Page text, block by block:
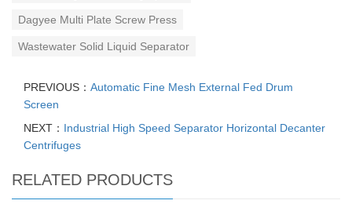
Dagyee Multi Plate Screw Press
Wastewater Solid Liquid Separator
PREVIOUS： Automatic Fine Mesh External Fed Drum
Screen
NEXT： Industrial High Speed Separator Horizontal Decanter
Centrifuges
RELATED PRODUCTS